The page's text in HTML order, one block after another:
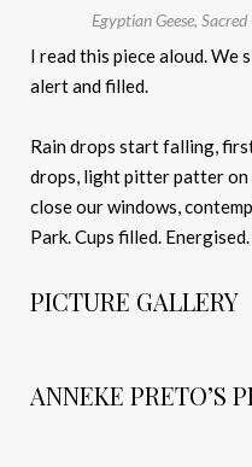
Egyptian Geese,
I read this piece aloud. We
alert and filled.
Rain drops start falling,
drops, light pitter patter
close our windows,
Park. Cups filled.
PICTURE GALLERY
ANNEKE PRETO’S